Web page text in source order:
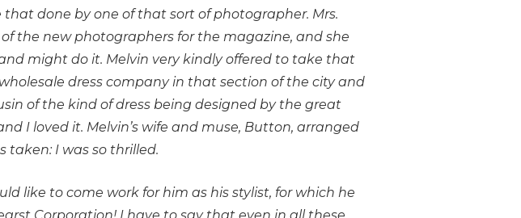
done by one of that sort of photographer. Mrs.
the new photographers for the magazine, and she
might do it. Melvin very kindly offered to take that
dress company in that section of the city and
of the kind of dress being designed by the great
I loved it. Melvin’s wife and muse, Button, arranged
taken: I was so thrilled.
like to come work for him as his stylist, for which he